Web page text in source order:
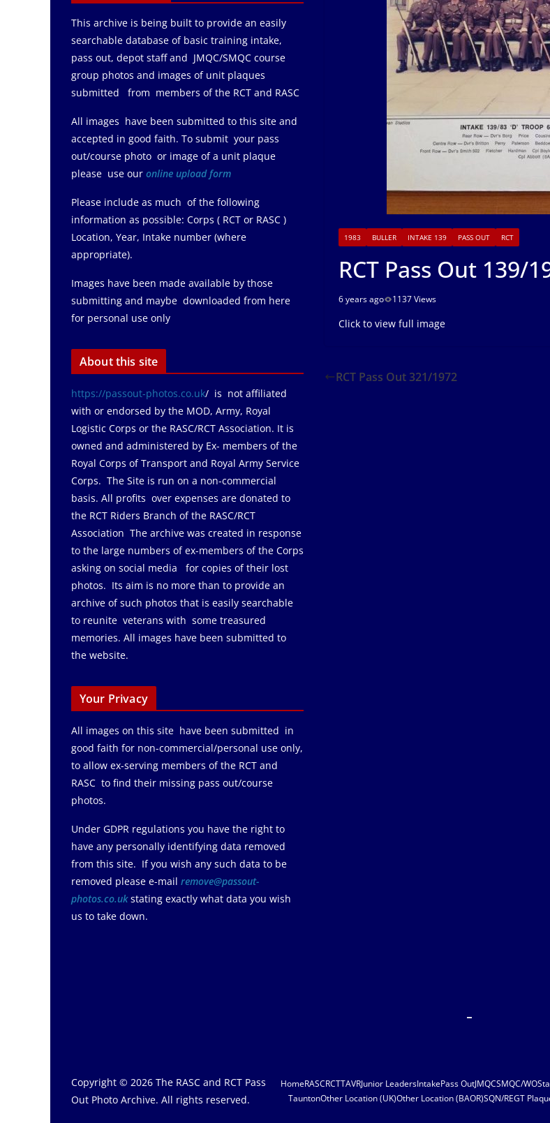
1983 BULLER INTAKE 139 PASS OUT RCT
RCT Pass Out 139/
6 years ago 1137 Views
Click to view full image
RCT Pass Out 321/1972
This archive is being built to provide an easily
searchable database of basic training intake,
pass out, depot staff and JMQC/SMQC course
group photos and images of unit plaques
submitted from members of the RCT and RASC
All images have been submitted to this site and
accepted in good faith. To submit your pass
out/course photo or image of a unit plaque
please use our online upload form
Please include as much of the following
information as possible: Corps ( RCT or RASC )
Location, Year, Intake number (where
appropriate).
Images have been made available by those
submitting and maybe downloaded from here
for personal use only
About this site
https://passout-photos.co.uk/ is not affiliated
with or endorsed by the MOD, Army, Royal
Logistic Corps or the RASC/RCT Association. It is
owned and administered by Ex- members of the
Royal Corps of Transport and Royal Army Service
Corps. The Site is run on a non-commercial
basis. All profits over expenses are donated to
the RCT Riders Branch of the RASC/RCT
Association The archive was created in response
to the large numbers of ex-members of the Corps
asking on social media for copies of their lost
photos. Its aim is no more than to provide an
archive of such photos that is easily searchable
to reunite veterans with some treasured
memories. All images have been submitted to
the website.
Your Privacy
All images on this site have been submitted in
good faith for non-commercial/personal use only,
to allow ex-serving members of the RCT and
RASC to find their missing pass out/course
photos.
Under GDPR regulations you have the right to
have any personally identifying data removed
from this site. If you wish any such data to be
removed please e-mail remove@passout-
photos.co.ukstating exactly what data you wish
us to take down.
HomeRASCRCTTAVRJunior LeadersIntakePass OutJMQCSMQC/WO
TauntonOther Location (UK)Other Location (BAOR)SQN/REGT
Copyright © 2026 The RASC and RCT Pass
Out Photo Archive. All rights reserved.